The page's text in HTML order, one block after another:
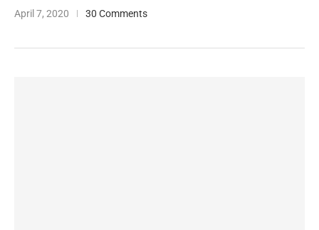
April 7, 2020 30 Comments